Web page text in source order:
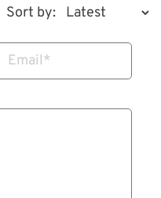
Sort by:
Email*